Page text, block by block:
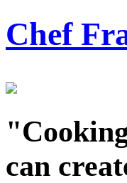
Chef
can